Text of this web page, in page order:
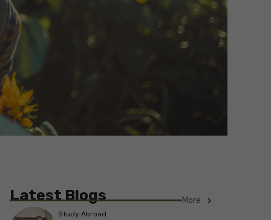
Latest Blogs More
Study Abroad